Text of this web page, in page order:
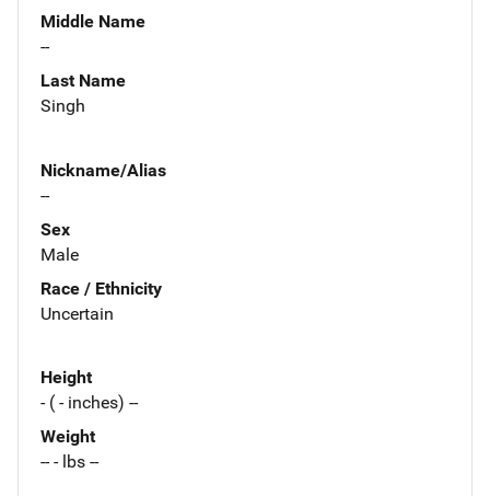
Middle Name
--
Last Name
Singh
Nickname/Alias
--
Sex
Male
Race / Ethnicity
Uncertain
Height
- ( - inches) --
Weight
-- - lbs --